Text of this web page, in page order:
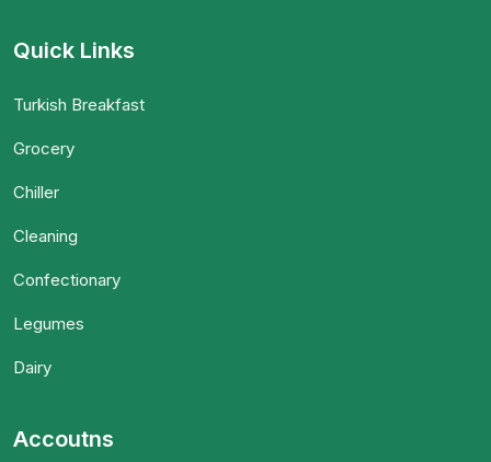
Quick Links
Turkish Breakfast
Grocery
Chiller
Cleaning
Confectionary
Legumes
Dairy
Accoutns